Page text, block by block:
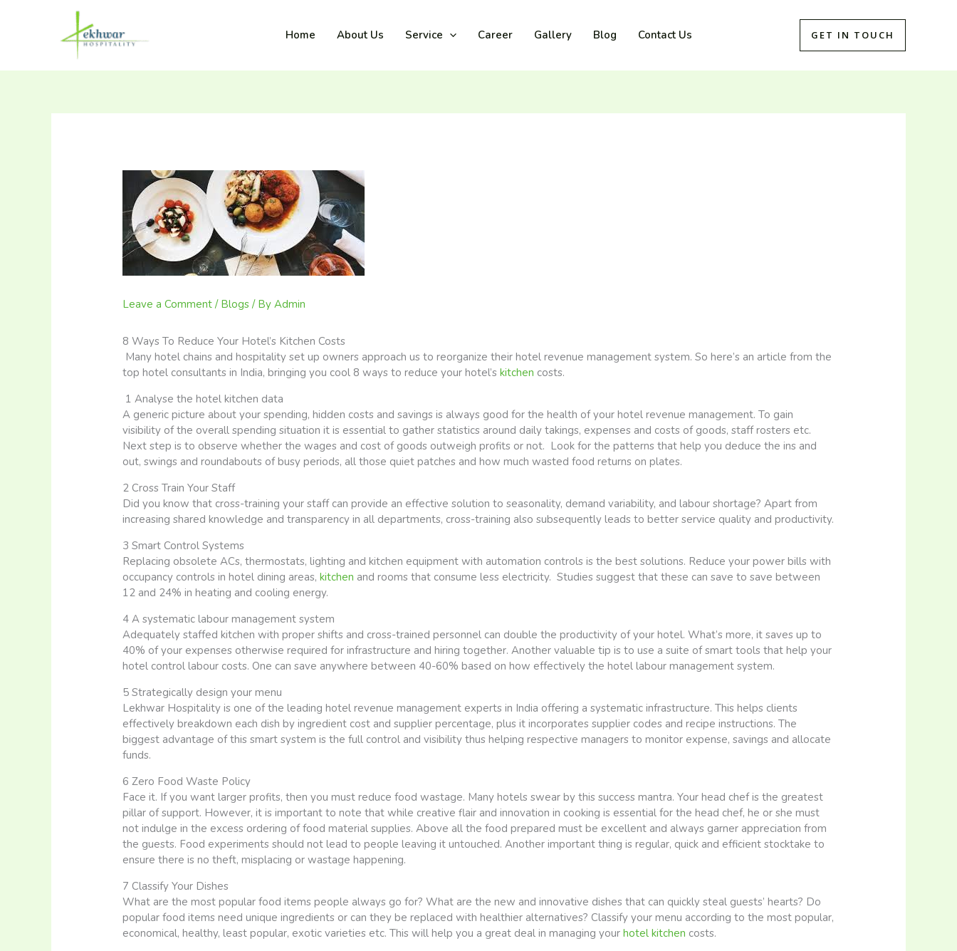
Home About Us Service Career Gallery Blog Contact Us GET IN TOUCH
Leave a Comment / Blogs / ByAdmin
8 Ways To Reduce Your Hotel’s Kitchen Costs
Many hotel chains and hospitality set up owners approach us to reorganize their hotel revenue management system. So here’s an article from the
top hotel consultants in India, bringing you cool 8 ways to reduce your hotel’skitchen costs.
1 Analyse the hotel kitchen data
A generic picture about your spending, hidden costs and savings is always good for the health of your hotel revenue management. To gain
visibility of the overall spending situation it is essential to gather statistics around daily takings, expenses and costs of goods, staff rosters etc.
Next step is to observe whether the wages and cost of goods outweigh profits or not. Look for the patterns that help you deduce the ins and
out, swings and roundabouts of busy periods, all those quiet patches and how much wasted food returns on plates.
2 Cross Train Your Staff
Did you know that cross-training your staff can provide an effective solution to seasonality, demand variability, and labour shortage? Apart from
increasing shared knowledge and transparency in all departments, cross-training also subsequently leads to better service quality and productivity.
3 Smart Control Systems
Replacing obsolete ACs, thermostats, lighting and kitchen equipment with automation controls is the best solutions. Reduce your power bills with
occupancy controls in hotel dining areas,kitchen and rooms that consume less electricity. Studies suggest that these can save to save between
12 and 24% in heating and cooling energy.
4 A systematic labour management system
Adequately staffed kitchen with proper shifts and cross-trained personnel can double the productivity of your hotel. What’s more, it saves up to
40% of your expenses otherwise required for infrastructure and hiring together. Another valuable tip is to use a suite of smart tools that help your
hotel control labour costs. One can save anywhere between 40-60% based on how effectively the hotel labour management system.
5 Strategically design your menu
Lekhwar Hospitality is one of the leading hotel revenue management experts in India offering a systematic infrastructure. This helps clients
effectively breakdown each dish by ingredient cost and supplier percentage, plus it incorporates supplier codes and recipe instructions. The
biggest advantage of this smart system is the full control and visibility thus helping respective managers to monitor expense, savings and allocate
funds.
6 Zero Food Waste Policy
Face it. If you want larger profits, then you must reduce food wastage. Many hotels swear by this success mantra. Your head chef is the greatest
pillar of support. However, it is important to note that while creative flair and innovation in cooking is essential for the head chef, he or she must
not indulge in the excess ordering of food material supplies. Above all the food prepared must be excellent and always garner appreciation from
the guests. Food experiments should not lead to people leaving it untouched. Another important thing is regular, quick and efficient stocktake to
ensure there is no theft, misplacing or wastage happening.
7 Classify Your Dishes
What are the most popular food items people always go for? What are the new and innovative dishes that can quickly steal guests’ hearts? Do
popular food items need unique ingredients or can they be replaced with healthier alternatives? Classify your menu according to the most popular,
economical, healthy, least popular, exotic varieties etc. This will help you a great deal in managing yourhotel kitchen costs.